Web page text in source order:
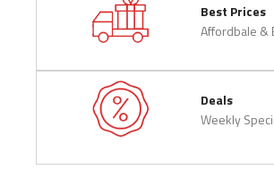
Best Prices
Affordbale &
Deals
Weekly